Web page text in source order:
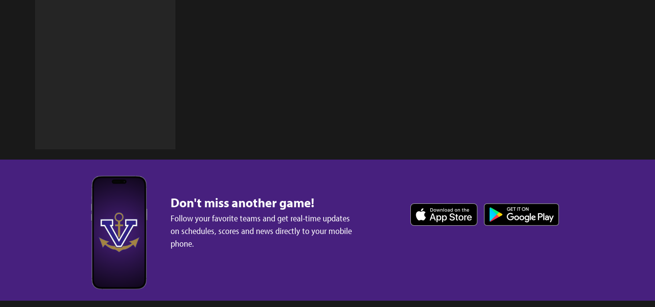
Don't miss another game!
Follow your favorite teams and get real-time updates
on schedules, scores and news directly to your mobile
phone.